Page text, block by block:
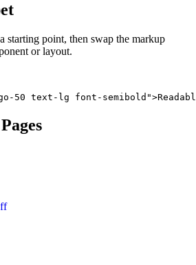
starting point, then swap the markup
or layout.
50 text-lg font-